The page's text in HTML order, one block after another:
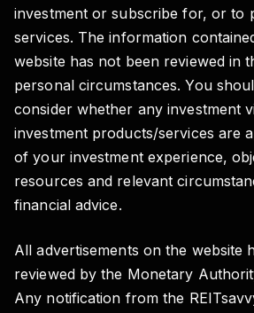
investment or subscribe for, or to
services. The information
website has not been reviewed in
personal circumstances. You
consider whether any investment
investment products/services are
of your investment experience,
resources and relevant
financial advice.
All advertisements on the website
reviewed by the Monetary
Any notification from the